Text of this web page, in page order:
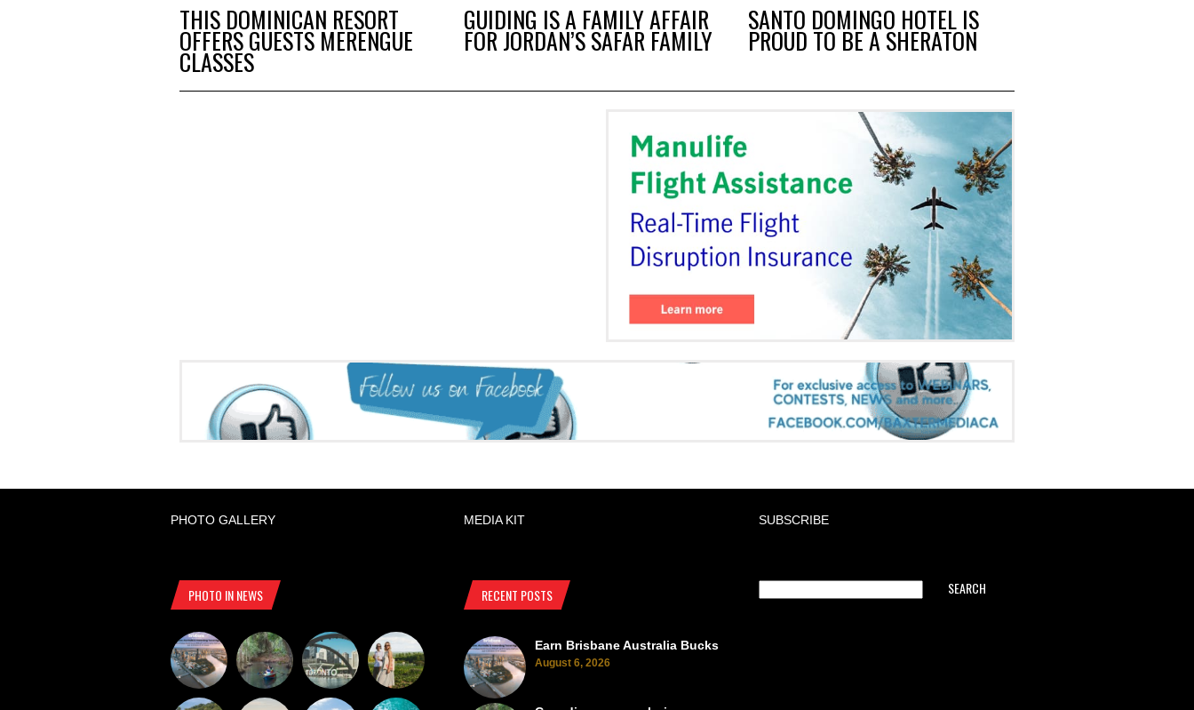
THIS DOMINICAN RESORT
OFFERS GUESTS MERENGUE
CLASSES
GUIDING IS A FAMILY AFFAIR
FOR JORDAN’S SAFAR FAMILY
SANTO DOMINGO HOTEL IS
PROUD TO BE A SHERATON
PHOTO GALLERY MEDIA KIT SUBSCRIBE
PHOTO IN NEWS RECENT POSTS
Earn Brisbane Australia Bucks
August 6, 2026
SEARCH